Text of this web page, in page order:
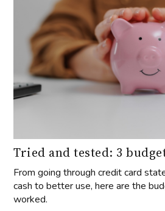
Tried and tested: 3
From going through credit card
cash to better use, here are the
worked.